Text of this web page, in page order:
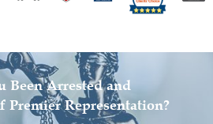
Been Arrested and
Premier Representation?